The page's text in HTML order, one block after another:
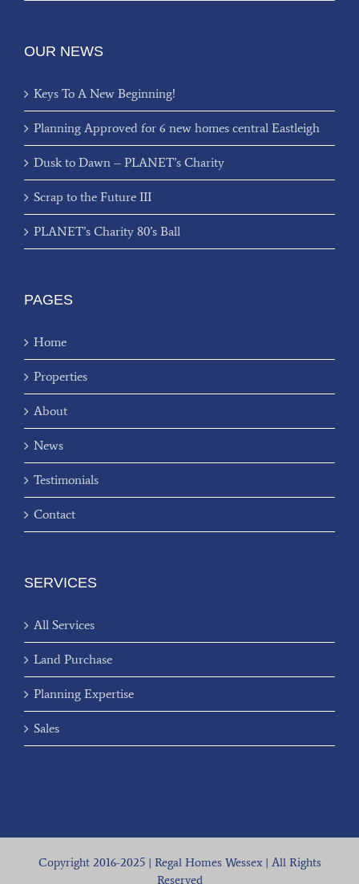
OUR NEWS
Keys To A New Beginning!
Planning Approved for 6 new homes central Eastleigh
Dusk to Dawn – PLANET’s Charity
Scrap to the Future III
PLANET’s Charity 80’s Ball
PAGES
Home
Properties
About
News
Testimonials
Contact
SERVICES
All Services
Land Purchase
Planning Expertise
Sales
Copyright 2016-2025 | Regal Homes Wessex | All Rights
Reserved